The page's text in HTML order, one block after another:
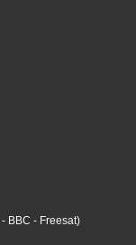
- BBC - Freesat)